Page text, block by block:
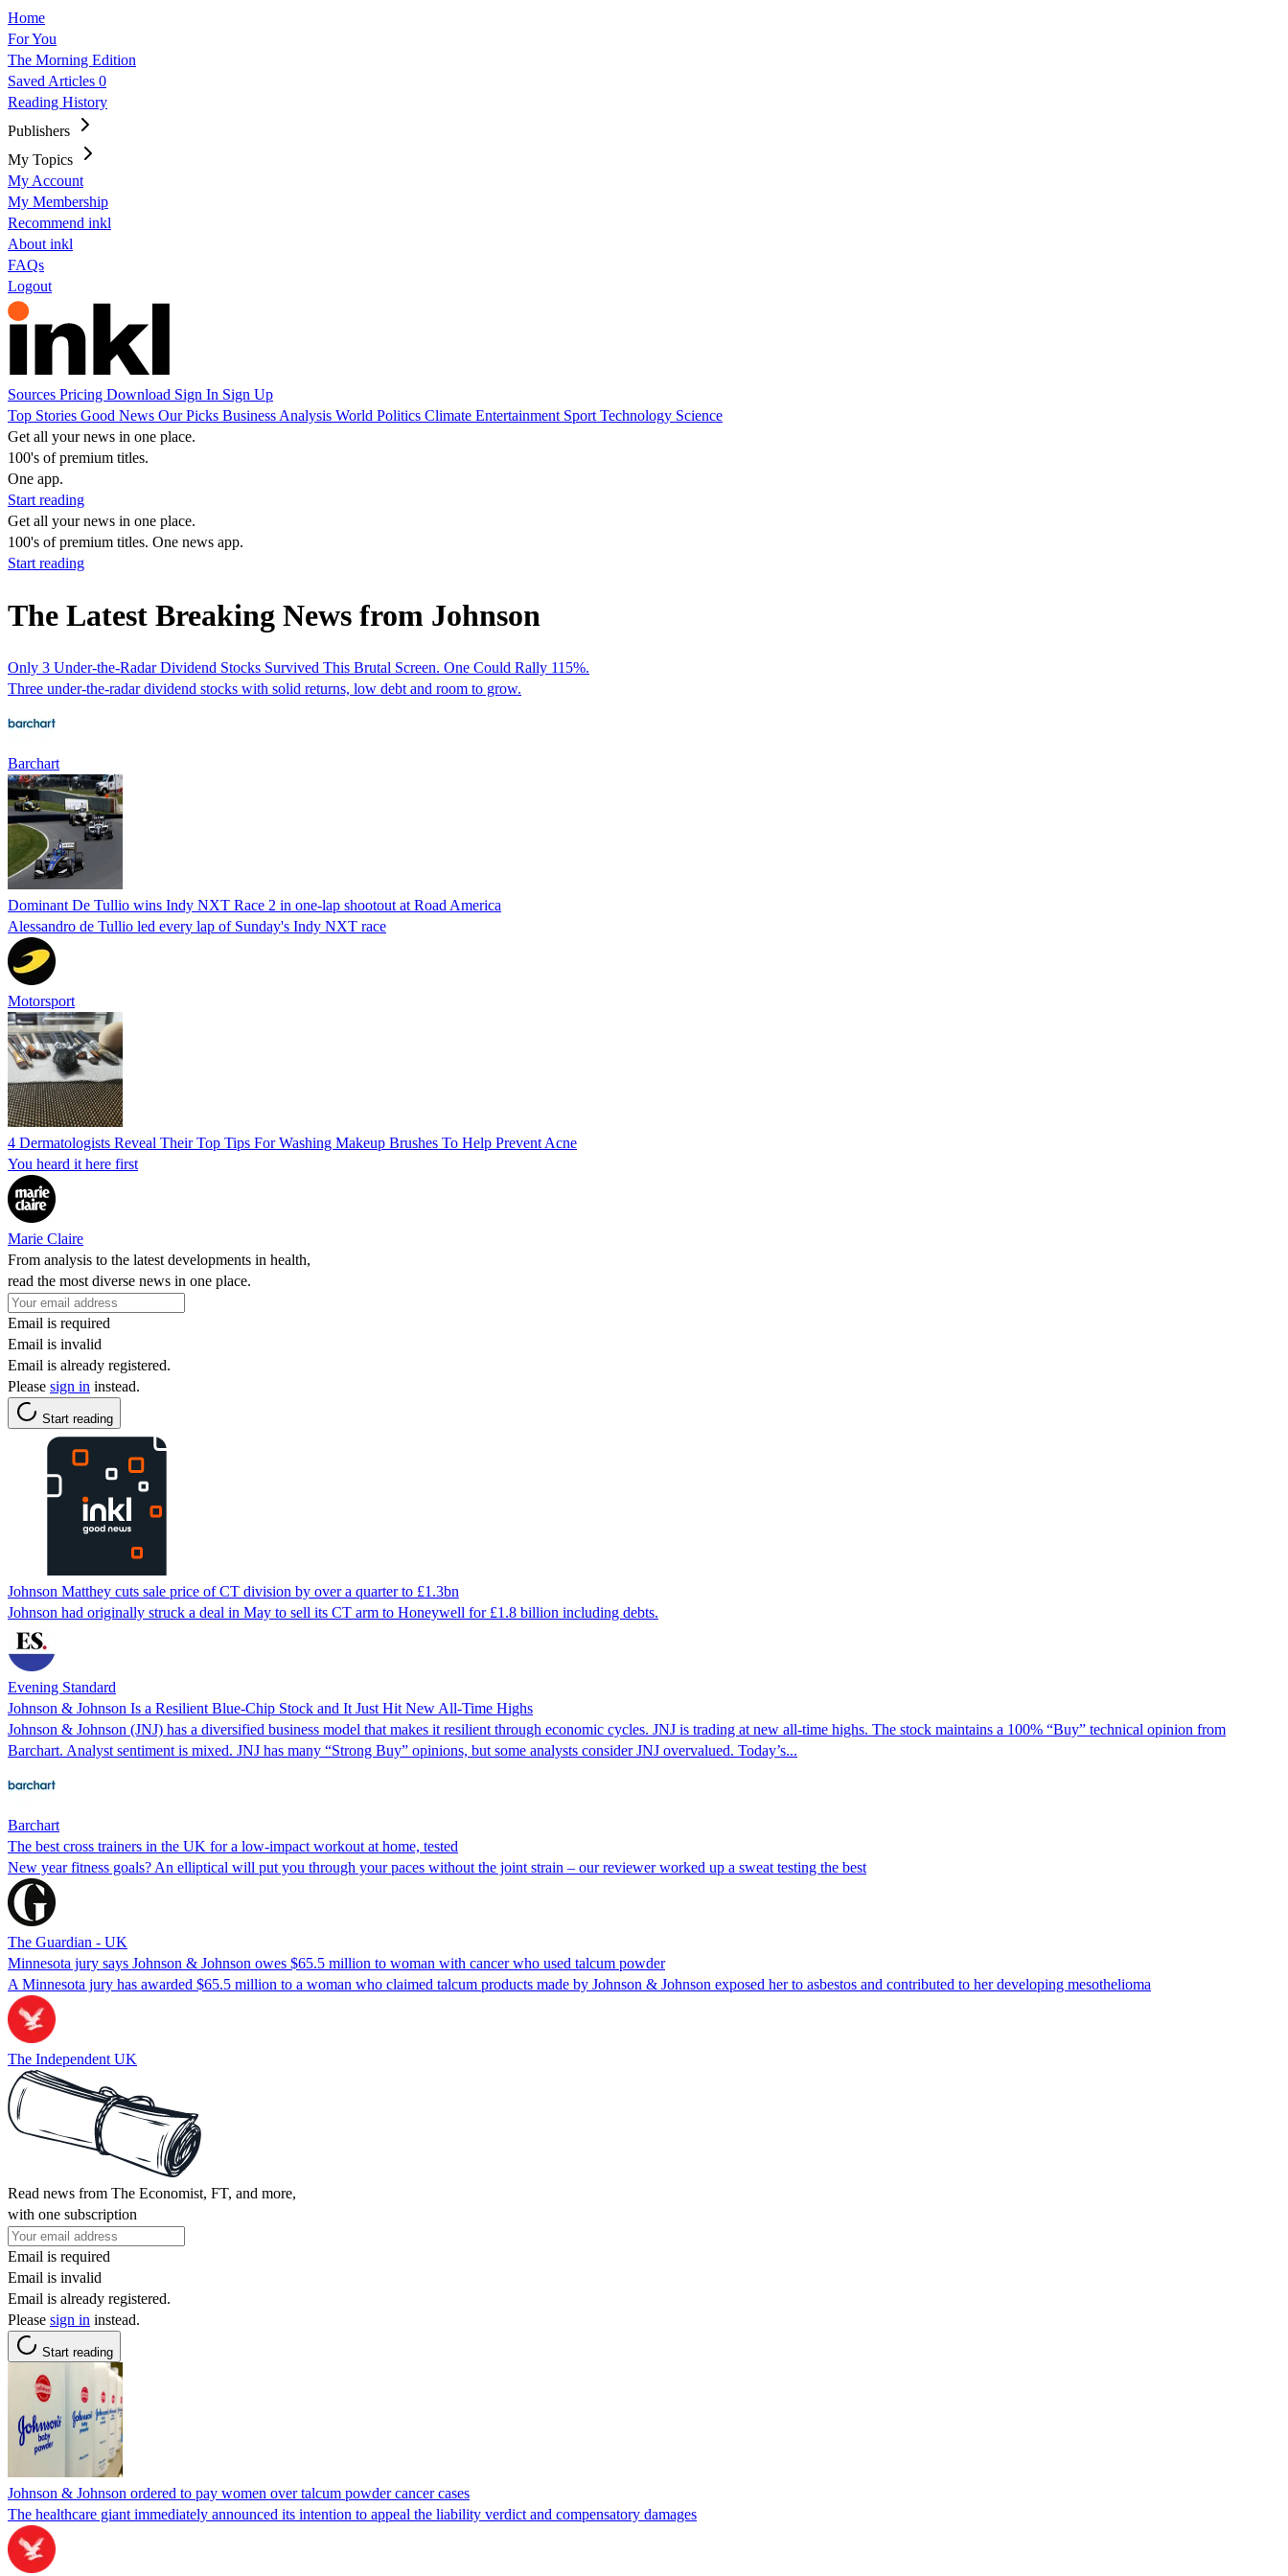
Home
For You
The Morning Edition
Saved Articles 0
Reading History
Publishers
My Topics
My Account
My Membership
Recommend inkl
About inkl
FAQs
Logout
Sources Pricing Download Sign In Sign Up
Top Stories Good News Our Picks Business Analysis World Politics Climate Entertainment Sport Technology Science
Get all your news in one place.
100's of premium titles.
One app.
Start reading
Get all your news in one place.
100's of premium titles. One news app.
Start reading
The Latest Breaking News from Johnson
Only 3 Under-the-Radar Dividend Stocks Survived This Brutal Screen. One Could Rally 115%.
Three under-the-radar dividend stocks with solid returns, low debt and room to grow.
Barchart
Dominant De Tullio wins Indy NXT Race 2 in one-lap shootout at Road America
Alessandro de Tullio led every lap of Sunday's Indy NXT race
Motorsport
4 Dermatologists Reveal Their Top Tips For Washing Makeup Brushes To Help Prevent Acne
You heard it here first
Marie Claire
From analysis to the latest developments in health,
read the most diverse news in one place.
Email is required
Email is invalid
Email is already registered.
Please sign in instead.
Start reading
Johnson Matthey cuts sale price of CT division by over a quarter to £1.3bn
Johnson had originally struck a deal in May to sell its CT arm to Honeywell for £1.8 billion including debts.
Evening Standard
Johnson & Johnson Is a Resilient Blue-Chip Stock and It Just Hit New All-Time Highs
Johnson & Johnson (JNJ) has a diversified business model that makes it resilient through economic cycles. JNJ is trading at new all-time highs. The stock maintains a 100% “Buy” technical opinion from
Barchart. Analyst sentiment is mixed. JNJ has many “Strong Buy” opinions, but some analysts consider JNJ overvalued. Today’s...
Barchart
The best cross trainers in the UK for a low-impact workout at home, tested
New year fitness goals? An elliptical will put you through your paces without the joint strain – our reviewer worked up a sweat testing the best
The Guardian - UK
Minnesota jury says Johnson & Johnson owes $65.5 million to woman with cancer who used talcum powder
A Minnesota jury has awarded $65.5 million to a woman who claimed talcum products made by Johnson & Johnson exposed her to asbestos and contributed to her developing mesothelioma
The Independent UK
Read news from The Economist, FT, and more,
with one subscription
Email is required
Email is invalid
Email is already registered.
Please sign in instead.
Start reading
Johnson & Johnson ordered to pay women over talcum powder cancer cases
The healthcare giant immediately announced its intention to appeal the liability verdict and compensatory damages